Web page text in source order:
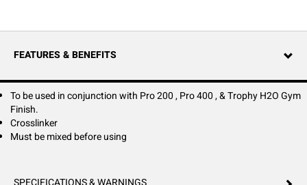
FEATURES & BENEFITS
To be used in conjunction with Pro 200 , Pro 400 , & Trophy H2O Gym
Finish.
Crosslinker
Must be mixed before using